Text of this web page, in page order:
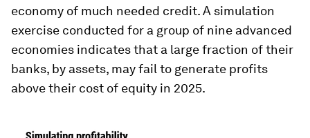
economy of much needed credit. A simulation
exercise conducted for a group of nine advanced
economies indicates that a large fraction of their
banks, by assets, may fail to generate profits
above their cost of equity in 2025.